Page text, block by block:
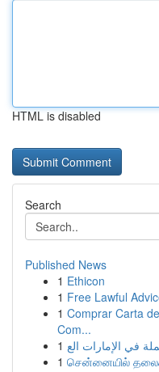
HTML is disabled
Search
Published News
1 Ethicon
1 Free Lawful
1 Comprar Carta
Com...
1
1 சென்னையில்